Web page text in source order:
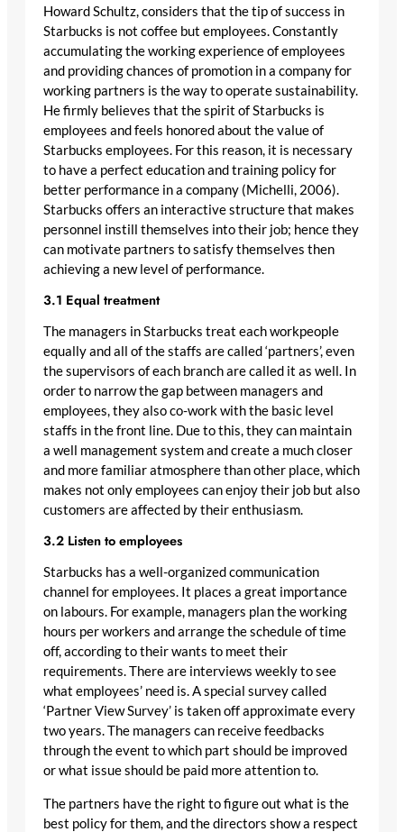
Howard Schultz, considers that the tip of success in
Starbucks is not coffee but employees. Constantly
accumulating the working experience of employees
and providing chances of promotion in a company for
working partners is the way to operate sustainability.
He firmly believes that the spirit of Starbucks is
employees and feels honored about the value of
Starbucks employees. For this reason, it is necessary
to have a perfect education and training policy for
better performance in a company (Michelli, 2006).
Starbucks offers an interactive structure that makes
personnel instill themselves into their job; hence they
can motivate partners to satisfy themselves then
achieving a new level of performance.
3.1 Equal treatment
The managers in Starbucks treat each workpeople
equally and all of the staffs are called ‘partners’, even
the supervisors of each branch are called it as well. In
order to narrow the gap between managers and
employees, they also co-work with the basic level
staffs in the front line. Due to this, they can maintain
a well management system and create a much closer
and more familiar atmosphere than other place, which
makes not only employees can enjoy their job but also
customers are affected by their enthusiasm.
3.2 Listen to employees
Starbucks has a well-organized communication
channel for employees. It places a great importance
on labours. For example, managers plan the working
hours per workers and arrange the schedule of time
off, according to their wants to meet their
requirements. There are interviews weekly to see
what employees’ need is. A special survey called
‘Partner View Survey’ is taken off approximate every
two years. The managers can receive feedbacks
through the event to which part should be improved
or what issue should be paid more attention to.
The partners have the right to figure out what is the
best policy for them, and the directors show a respect